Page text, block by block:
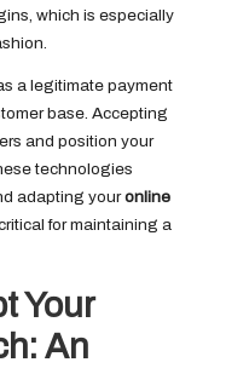
which is especially
a legitimate payment
base. Accepting
and position your
technologies
adapting youronline
for maintaining a
Your
An